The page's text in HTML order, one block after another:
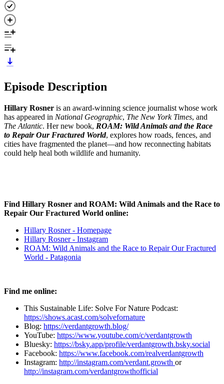
Episode Description
Hillary Rosner is an award-winning science journalist whose work
has appeared in National Geographic, The New York Times, and
The Atlantic. Her new book, ROAM: Wild Animals and the Race
to Repair Our Fractured World, explores how roads, fences, and
cities have fragmented the planet—and how reconnecting habitats
could help heal both wildlife and humanity.
Find Hillary Rosner and ROAM: Wild Animals and the Race to
Repair Our Fractured World online:
Hillary Rosner - Homepage
Hillary Rosner - Instagram
ROAM: Wild Animals and the Race to Repair Our Fractured
World - Patagonia
Find me online:
This Sustainable Life: Solve For Nature Podcast:
https://shows.acast.com/solvefornature
Blog: ⁠⁠⁠⁠⁠⁠⁠⁠⁠https://verdantgrowth.blog/⁠⁠⁠⁠⁠⁠⁠⁠⁠
YouTube: ⁠⁠⁠⁠⁠⁠⁠⁠⁠https://www.youtube.com/c/verdantgrowth⁠⁠⁠⁠⁠⁠⁠⁠⁠
Bluesky: https://bsky.app/profile/verdantgrowth.bsky.social
Facebook: ⁠⁠⁠⁠⁠⁠⁠⁠⁠https://www.facebook.com/realverdantgrowth⁠⁠⁠⁠⁠⁠⁠⁠⁠
Instagram: ⁠⁠⁠⁠⁠⁠⁠⁠⁠http://instagram.com/verdant.growth ⁠⁠⁠⁠⁠⁠⁠⁠⁠ or
⁠⁠⁠⁠⁠⁠⁠⁠⁠http://instagram.com/verdantgrowthofficial